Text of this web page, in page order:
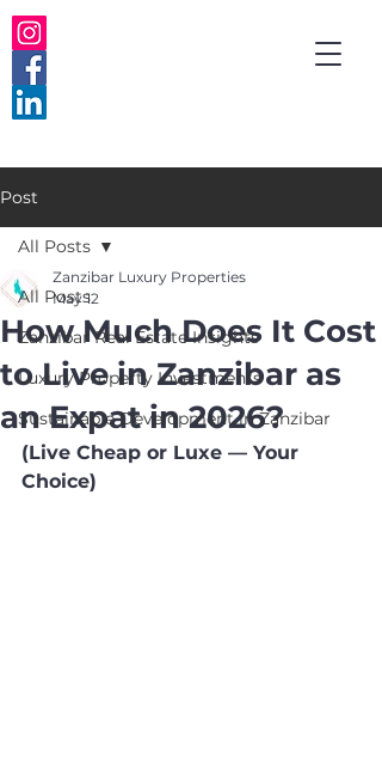
Post
All Posts
Zanzibar Real Estate Insights
Luxury Property Investments
Sustainable Development in Zanzibar
All Posts
How Much Does It Cost
to Live in Zanzibar as
an Expat in 2026?
Zanzibar Luxury Properties
May 12
(Live Cheap or Luxe — Your
Choice)